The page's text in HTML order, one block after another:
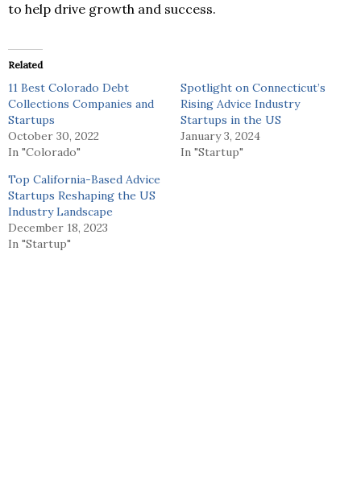
to help drive growth and success.
Related
11 Best Colorado Debt
Collections Companies and
Startups
October 30, 2022
In "Colorado"
Spotlight on Connecticut’s
Rising Advice Industry
Startups in the US
January 3, 2024
In "Startup"
Top California-Based Advice
Startups Reshaping the US
Industry Landscape
December 18, 2023
In "Startup"